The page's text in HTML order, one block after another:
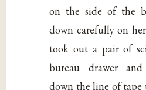
on the side of the
down carefully on
took out a pair of
bureau drawer
down the line of